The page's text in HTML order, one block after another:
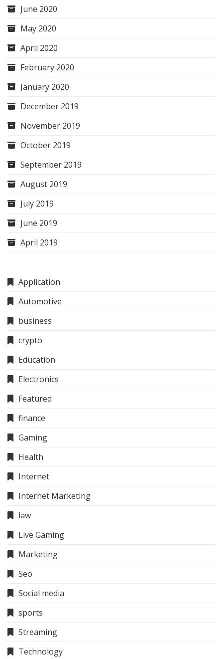
June 2020
May 2020
April 2020
February 2020
January 2020
December 2019
November 2019
October 2019
September 2019
August 2019
July 2019
June 2019
April 2019
Application
Automotive
business
crypto
Education
Electronics
Featured
finance
Gaming
Health
Internet
Internet Marketing
law
Live Gaming
Marketing
Seo
Social media
sports
Streaming
Technology